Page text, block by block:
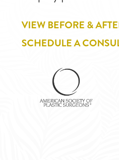
VIEW BEFORE &
SCHEDULE A